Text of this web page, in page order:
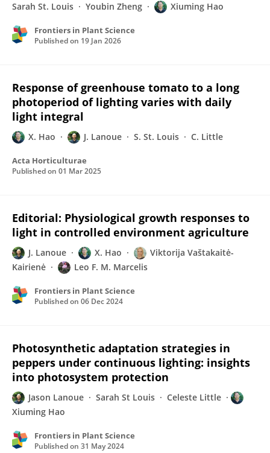
Sarah St. Louis
Youbin Zheng Xiuming Hao
Frontiers in Plant Science
Published on 19 Jan 2026
Response of greenhouse tomato to a long
photoperiod of lighting varies with daily
light integral
X. Hao J. Lanoue S. St. Louis C. Little
Acta Horticulturae
Published on 01 Mar 2025
Editorial: Physiological growth responses to
light in controlled environment agriculture
J. Lanoue X. Hao
Viktorija Vaštakaitė-
Kairienė
Leo F. M. Marcelis
Frontiers in Plant Science
Published on 06 Dec 2024
Photosynthetic adaptation strategies in
peppers under continuous lighting: insights
into photosystem protection
Jason Lanoue Sarah St Louis
Celeste Little
Xiuming Hao
Frontiers in Plant Science
Published on 31 May 2024